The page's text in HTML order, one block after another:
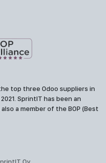
top three Odoo suppliers in
SprintIT has been an
a member of the BOP (Best
Oy